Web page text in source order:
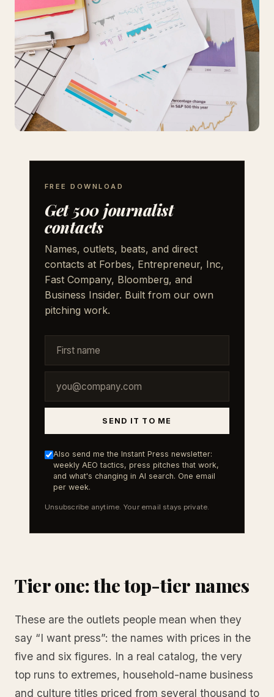
FREE DOWNLOAD
Get 500 journalist
contacts
Names, outlets, beats, and direct
contacts at Forbes, Entrepreneur, Inc,
Fast Company, Bloomberg, and
Business Insider. Built from our own
pitching work.
SEND IT TO ME
Also send me the Instant Press newsletter:
weekly AEO tactics, press pitches that work,
and what's changing in AI search. One email
per week.
Unsubscribe anytime. Your email stays private.
Tier one: the top-tier names
These are the outlets people mean when they
say “I want press”: the names with prices in the
five and six figures. In a real catalog, the very
top runs to extremes, household-name business
and culture titles priced from several thousand to